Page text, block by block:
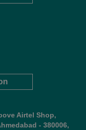
Airtel Shop,
- 380006,